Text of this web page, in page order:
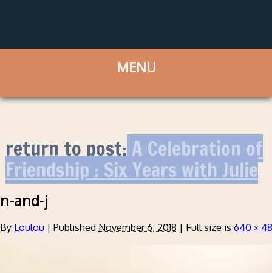
return to post:A Celebration of
Friendship : Six Years with Julie
n-and-j
By Loulou | Published November 6, 2018 | Full size is 640 ×